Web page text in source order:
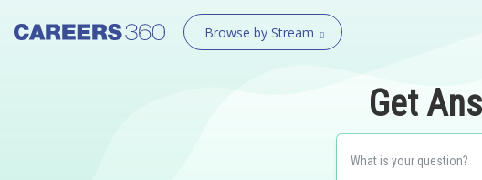
Browse by Stream
Get